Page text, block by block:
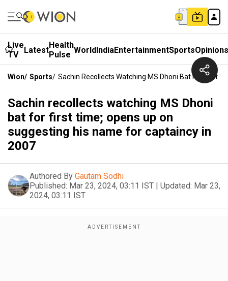
Live
TV
LatestHealth
Pulse WorldIndiaEntertainmentSportsOpinions
Wion/ Sports/ Sachin Recollects Watching MS Dhoni Bat For First
Sachin recollects watching MS Dhoni
bat for first time; opens up on
suggesting his name for captaincy in
2007
Authored By Gautam Sodhi
Published: Mar 23, 2024, 03:11 IST | Updated: Mar 23,
2024, 03:11 IST